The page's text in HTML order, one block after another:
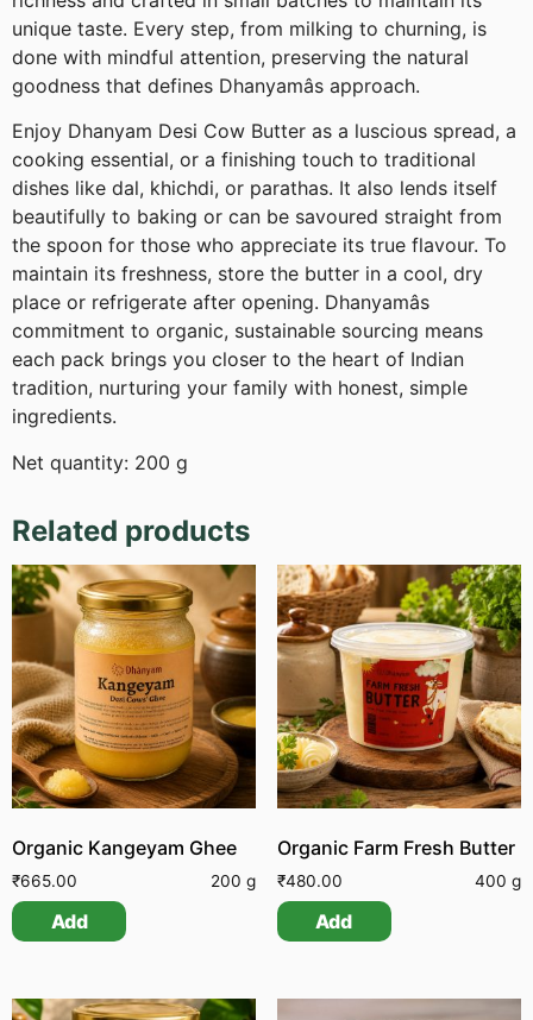
unique taste. Every step, from milking to churning, is
done with mindful attention, preserving the natural
goodness that defines Dhanyamâs approach.
Enjoy Dhanyam Desi Cow Butter as a luscious spread, a
cooking essential, or a finishing touch to traditional
dishes like dal, khichdi, or parathas. It also lends itself
beautifully to baking or can be savoured straight from
the spoon for those who appreciate its true flavour. To
maintain its freshness, store the butter in a cool, dry
place or refrigerate after opening. Dhanyamâs
commitment to organic, sustainable sourcing means
each pack brings you closer to the heart of Indian
tradition, nurturing your family with honest, simple
ingredients.
Net quantity: 200 g
Related products
Organic Kangeyam Ghee
₹665.00 200 g
Add
Organic Farm Fresh Butter
₹480.00 400 g
Add